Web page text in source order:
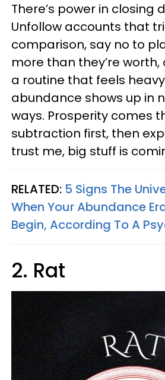
There’s power in closing
Unfollow accounts that
comparison, say no to
more than they’re
a routine that feels
abundance shows up in
ways. Prosperity comes
subtraction first, then
trust me, big stuff is
RELATED: 5 Signs The
When Your Abundance
Begin, According To A
2. Rat